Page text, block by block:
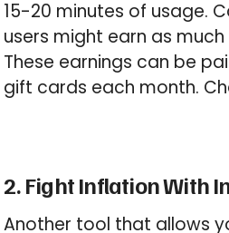
15-20 minutes of usage.
users might earn as much
These earnings can be
gift cards each month.
2. Fight Inflation With
Another tool that allows